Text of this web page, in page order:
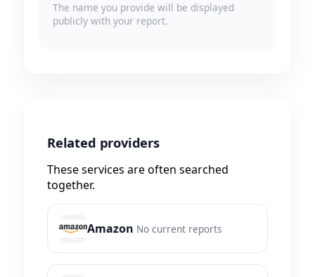
The name you provide will be displayed
publicly with your report.
Related providers
These services are often searched
together.
Amazon No current reports